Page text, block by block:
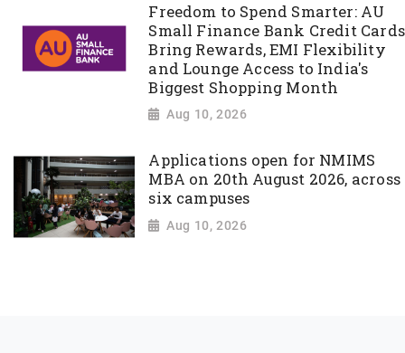
Freedom to Spend Smarter: AU
Small Finance Bank Credit Cards
Bring Rewards, EMI Flexibility
and Lounge Access to India's
Biggest Shopping Month
Aug 10, 2026
Applications open for NMIMS
MBA on 20th August 2026, across
six campuses
Aug 10, 2026